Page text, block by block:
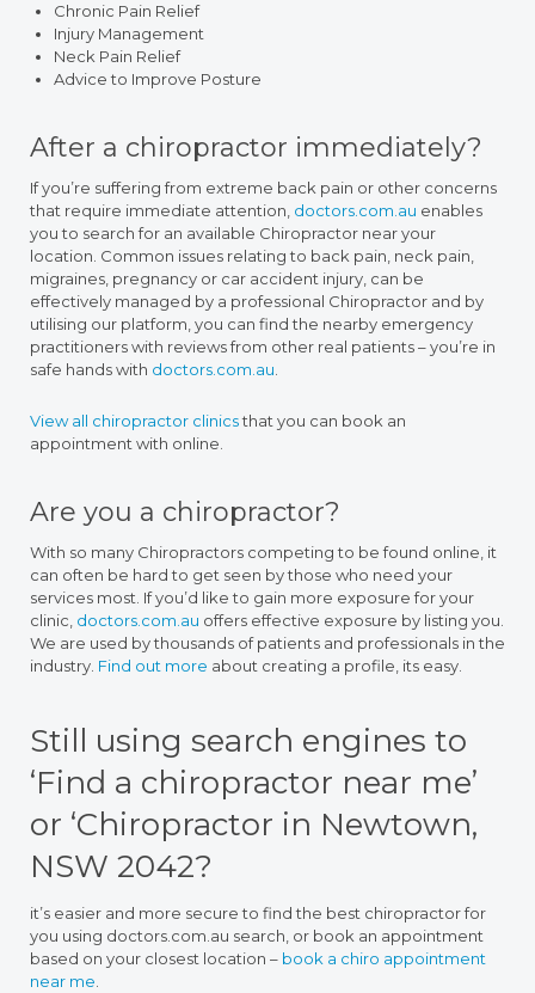
Chronic Pain Relief
Injury Management
Neck Pain Relief
Advice to Improve Posture
After a chiropractor immediately?
If you’re suffering from extreme back pain or other concerns
that require immediate attention, doctors.com.au enables
you to search for an available Chiropractor near your
location. Common issues relating to back pain, neck pain,
migraines, pregnancy or car accident injury, can be
effectively managed by a professional Chiropractor and by
utilising our platform, you can find the nearby emergency
practitioners with reviews from other real patients – you’re in
safe hands with doctors.com.au
View all chiropractor clinicsthat you can book an
appointment with online.
Are you a chiropractor?
With so many Chiropractors competing to be found online, it
can often be hard to get seen by those who need your
services most. If you’d like to gain more exposure for your
clinic, doctors.com.au offers effective exposure by listing you.
We are used by thousands of patients and professionals in the
industry. Find out more about creating a profile, its easy.
Still using search engines to
‘Find a chiropractor near me’
or ‘Chiropractor in Newtown,
NSW 2042?
it’s easier and more secure to find the best chiropractor for
you using doctors.com.au search, or book an appointment
based on your closest location – book a chiro appointment
near me